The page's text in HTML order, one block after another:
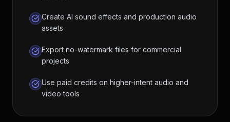
Create AI sound effects and production audio
assets
Export no-watermark files for commercial
projects
Use paid credits on higher-intent audio and
video tools